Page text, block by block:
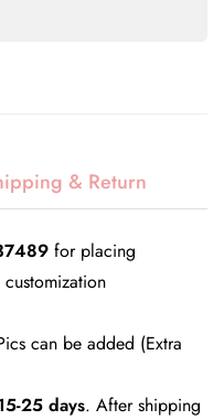
& Return
for placing
can be added (Extra
25 days. After shipping
age
Yes, I am